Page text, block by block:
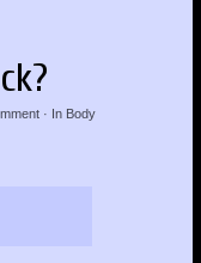
· In Body